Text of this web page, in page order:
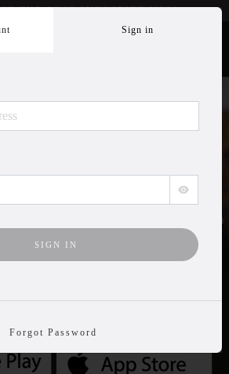
THE ADS? SUBSCRIBENOW
Videos
Anywhere
Sign in
Forgot Password